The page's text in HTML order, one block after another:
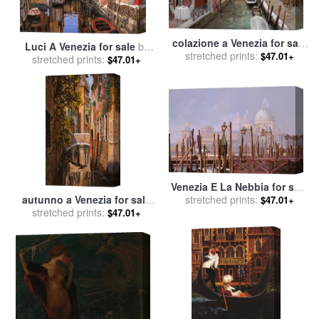
Luci A Venezia for saleby
Collection 7
stretched prints: $47.01+
colazione a Venezia for sale
byCollection 7
stretched prints: $47.01+
autunno a Venezia for sale
byCollection 7
stretched prints: $47.01+
Venezia E La Nebbia for sale
byCollection 7
stretched prints: $47.01+